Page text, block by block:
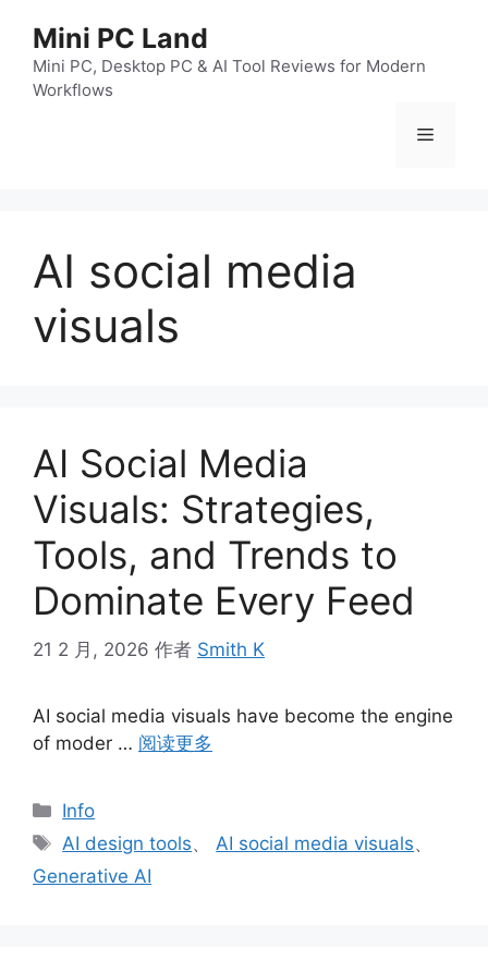
Mini PC Land
Mini PC, Desktop PC & AI Tool Reviews for Modern
Workflows
菜
AI social media
visuals
AI Social Media
Visuals: Strategies,
Tools, and Trends to
Dominate Every Feed
21 2 月, 2026 作者 Smith K
AI social media visuals have become the engine
of moder … 阅读更多
分
类
Info
标
AI design tools、 AI social media visuals、
Generative AI